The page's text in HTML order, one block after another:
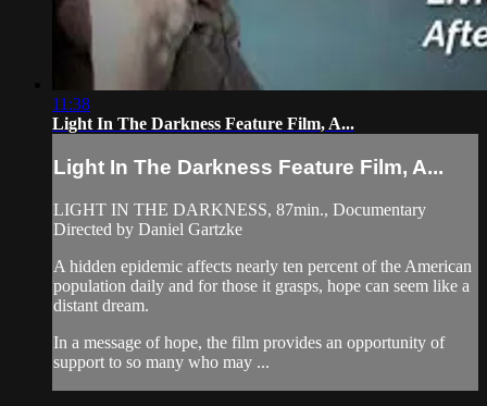
11:38
Light In The Darkness Feature Film, A...
Light In The Darkness Feature Film, A...
LIGHT IN THE DARKNESS, 87min., Documentary
Directed by Daniel Gartzke
A hidden epidemic affects nearly ten percent of the American
population daily and for those it grasps, hope can seem like a
distant dream.
In a message of hope, the film provides an opportunity of
support to so many who may ...